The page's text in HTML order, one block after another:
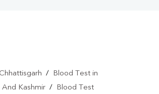
/
Blood Test in
And Kashmir /
Blood Test